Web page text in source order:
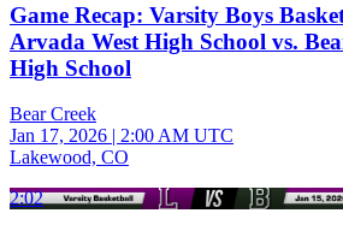
Game Recap: Varsity Boys
Arvada West High School vs.
High School
Bear Creek
Jan 17, 2026 | 2:00 AM UTC
Lakewood, CO
2:02